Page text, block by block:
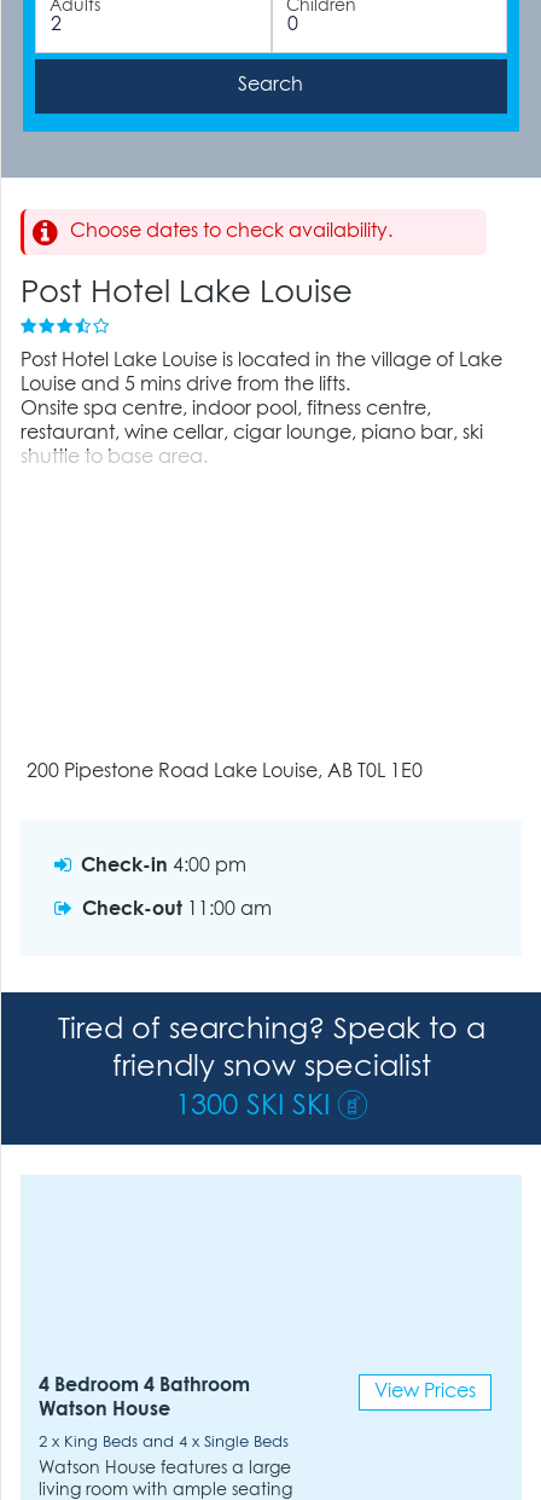
Adults Children
Choose dates to check availability.
Post Hotel Lake Louise
Post Hotel Lake Louise is located in the village of Lake
Louise and 5 mins drive from the lifts.
Onsite spa centre, indoor pool, fitness centre,
restaurant, wine cellar, cigar lounge, piano bar, ski
shuttle to base area.
200 Pipestone Road Lake Louise, AB T0L 1E0
Check-in 4:00 pm
Check-out 11:00 am
Tired of searching? Speak to a
friendly snow specialist
1300 SKI SKI
4 Bedroom 4 Bathroom
Watson House
2 x King Beds and 4 x Single Beds
Watson House features a large
living room with ample seating
View Prices